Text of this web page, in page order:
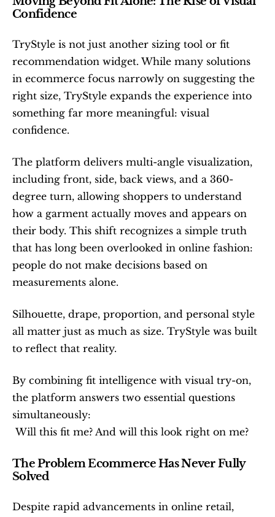
Confidence
TryStyle is not just another sizing tool or fit
recommendation widget. While many solutions
in ecommerce focus narrowly on suggesting the
right size, TryStyle expands the experience into
something far more meaningful: visual
confidence.
The platform delivers multi-angle visualization,
including front, side, back views, and a 360-
degree turn, allowing shoppers to understand
how a garment actually moves and appears on
their body. This shift recognizes a simple truth
that has long been overlooked in online fashion:
people do not make decisions based on
measurements alone.
Silhouette, drape, proportion, and personal style
all matter just as much as size. TryStyle was built
to reflect that reality.
By combining fit intelligence with visual try-on,
the platform answers two essential questions
simultaneously:
Will this fit me? And will this look right on me?
The Problem Ecommerce Has Never Fully
Solved
Despite rapid advancements in online retail,